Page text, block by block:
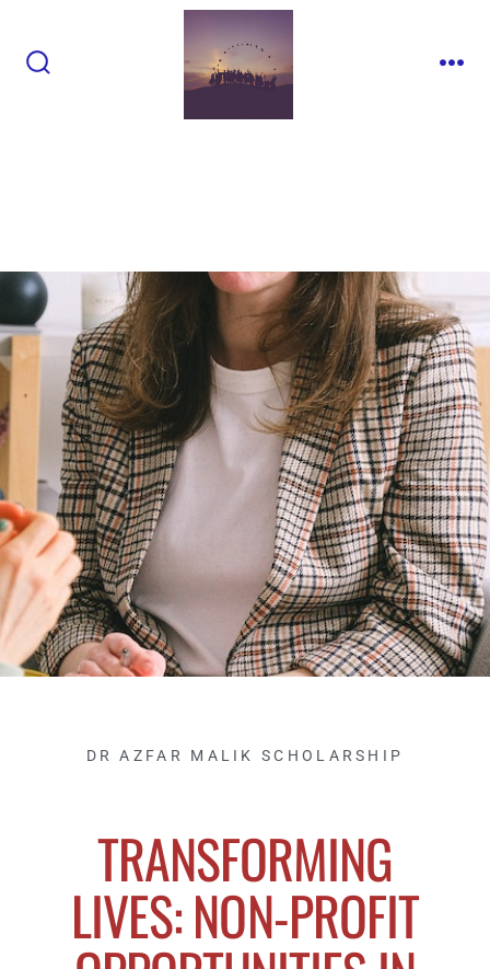
DR AZFAR MALIK SCHOLARSHIP
TRANSFORMING
LIVES: NON-PROFIT